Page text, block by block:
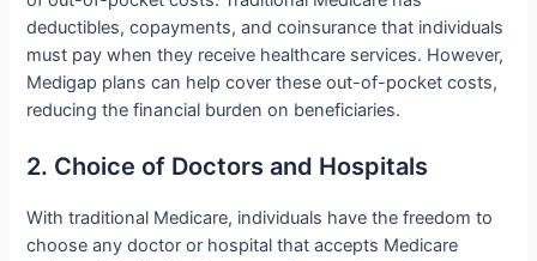
deductibles, copayments, and coinsurance that individuals
must pay when they receive healthcare services. However,
Medigap plans can help cover these out-of-pocket costs,
reducing the financial burden on beneficiaries.
2. Choice of Doctors and Hospitals
With traditional Medicare, individuals have the freedom to
choose any doctor or hospital that accepts Medicare